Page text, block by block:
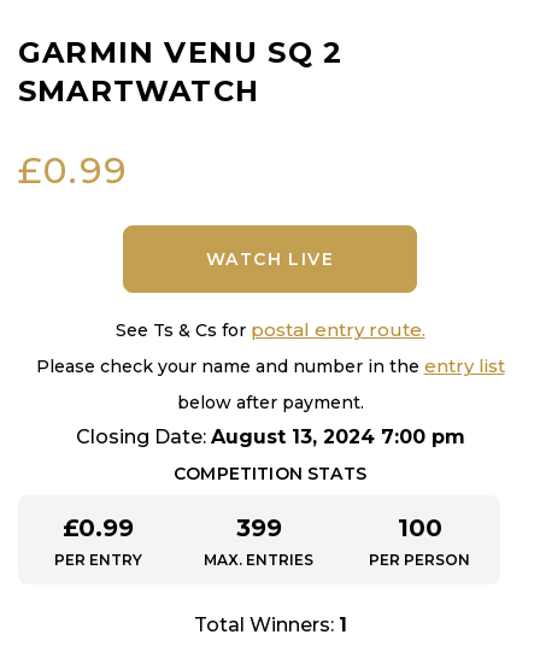
GARMIN VENU SQ 2
SMARTWATCH
£0.99
WATCH LIVE
See Ts & Cs for postal entry route.
Please check your name and number in the entry list
below after payment.
Closing Date: August 13, 2024 7:00 pm
COMPETITION STATS
£0.99
PER ENTRY
399
MAX. ENTRIES
100
PER PERSON
Total Winners: 1